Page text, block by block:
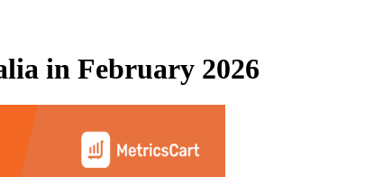
in February 2026